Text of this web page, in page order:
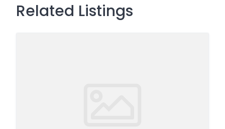
Related Listings